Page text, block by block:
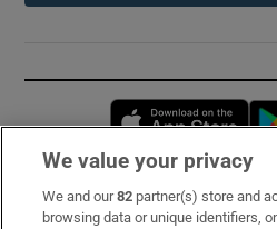
Subscribe
We value your privacy
We and our82 partner(s) store and
browsing data or unique identifiers,